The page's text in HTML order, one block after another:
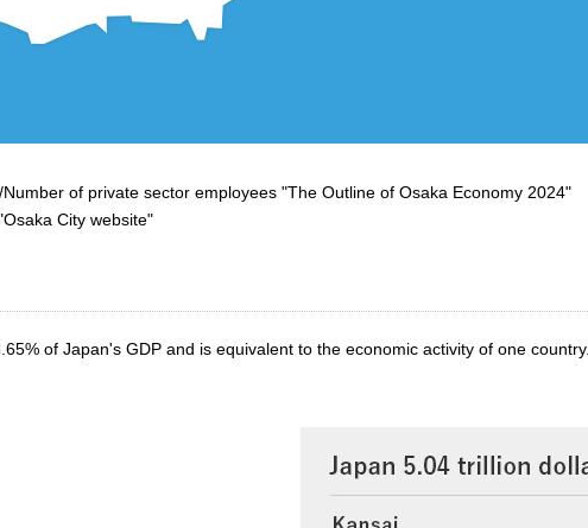
of private sector employees "The Outline of Osaka Economy 2024"
City website"
of Japan's GDP and is equivalent to the economic activity of one country.